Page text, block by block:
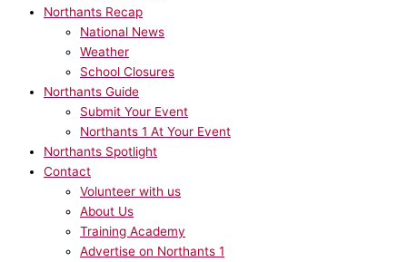
Northants Recap
National News
Weather
School Closures
Northants Guide
Submit Your Event
Northants 1 At Your Event
Northants Spotlight
Contact
Volunteer with us
About Us
Training Academy
Advertise on Northants 1